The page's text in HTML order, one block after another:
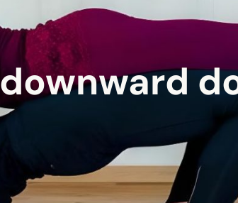
downward